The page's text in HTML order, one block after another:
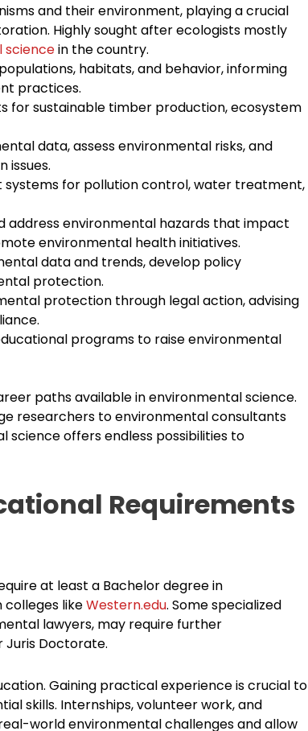
and their environment, playing a crucial
Highly sought after ecologists mostly
sciencein the country.
habitats, and behavior, informing
practices.
for sustainable timber production, ecosystem
data, assess environmental risks, and
issues.
systems for pollution control, water treatment,
address environmental hazards that impact
environmental health initiatives.
data and trends, develop policy
protection.
protection through legal action, advising
programs to raise environmental
paths available in environmental science.
researchers to environmental consultants
science offers endless possibilities to
Requirements
at least a Bachelor degree in
likeWestern.edu. Some specialized
lawyers, may require further
Juris Doctorate.
Gaining practical experience is crucial to
skills. Internships, volunteer work, and
world environmental challenges and allow